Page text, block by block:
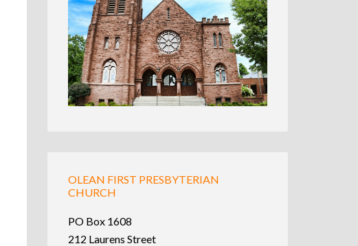
OLEAN FIRST PRESBYTERIAN
CHURCH
PO Box 1608
212 Laurens Street